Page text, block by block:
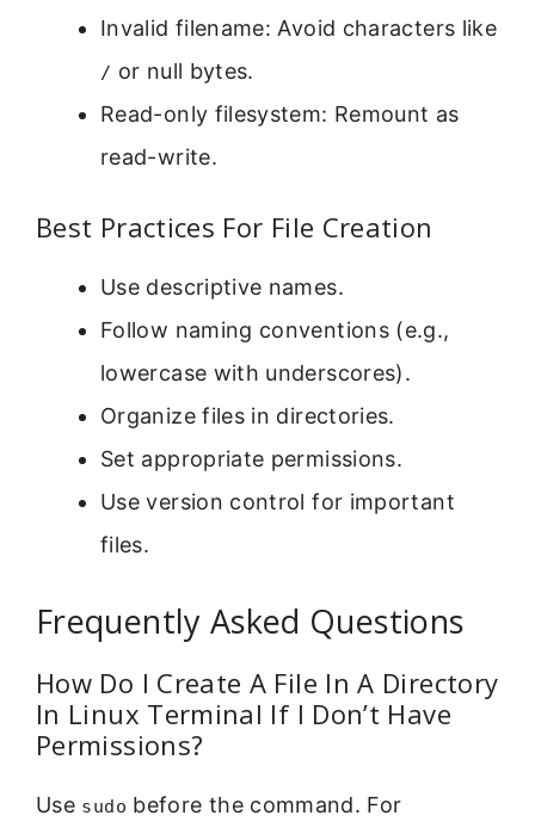
Invalid filename: Avoid characters like
/ or null bytes.
Read-only filesystem: Remount as
read-write.
Best Practices For File Creation
Use descriptive names.
Follow naming conventions (e.g.,
lowercase with underscores).
Organize files in directories.
Set appropriate permissions.
Use version control for important
files.
Frequently Asked Questions
How Do I Create A File In A Directory
In Linux Terminal If I Don’t Have
Permissions?
Use sudo before the command. For